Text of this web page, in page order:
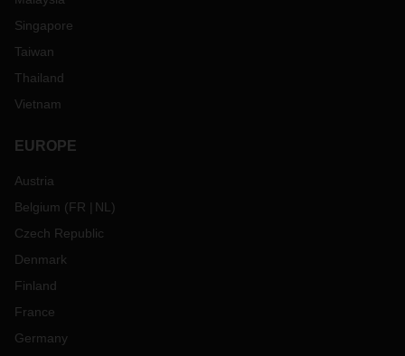
Singapore
Taiwan
Thailand
Vietnam
EUROPE
Austria
Belgium (FR NL )
Czech Republic
Denmark
Finland
France
Germany